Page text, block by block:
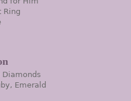
Ring
Diamonds
Emerald